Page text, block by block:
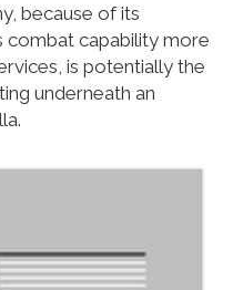
because of its
combat capability more
is potentially the
underneath an